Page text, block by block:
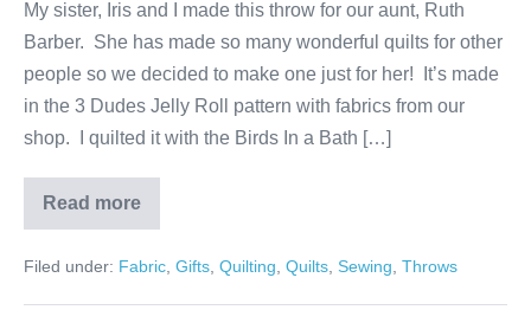
My sister, Iris and I made this throw for our aunt, Ruth
Barber. She has made so many wonderful quilts for other
people so we decided to make one just for her! It’s made
in the 3 Dudes Jelly Roll pattern with fabrics from our
shop. I quilted it with the Birds In a Bath […]
Read more
Throw
for
Ruth
Filed under: Fabric Gifts Quilting Quilts Sewing Throws